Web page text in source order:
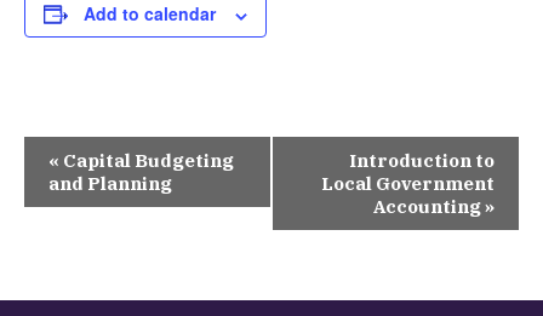
Add to calendar
Event
Navigation
« Capital Budgeting
and Planning
Introduction to
Local Government
Accounting»